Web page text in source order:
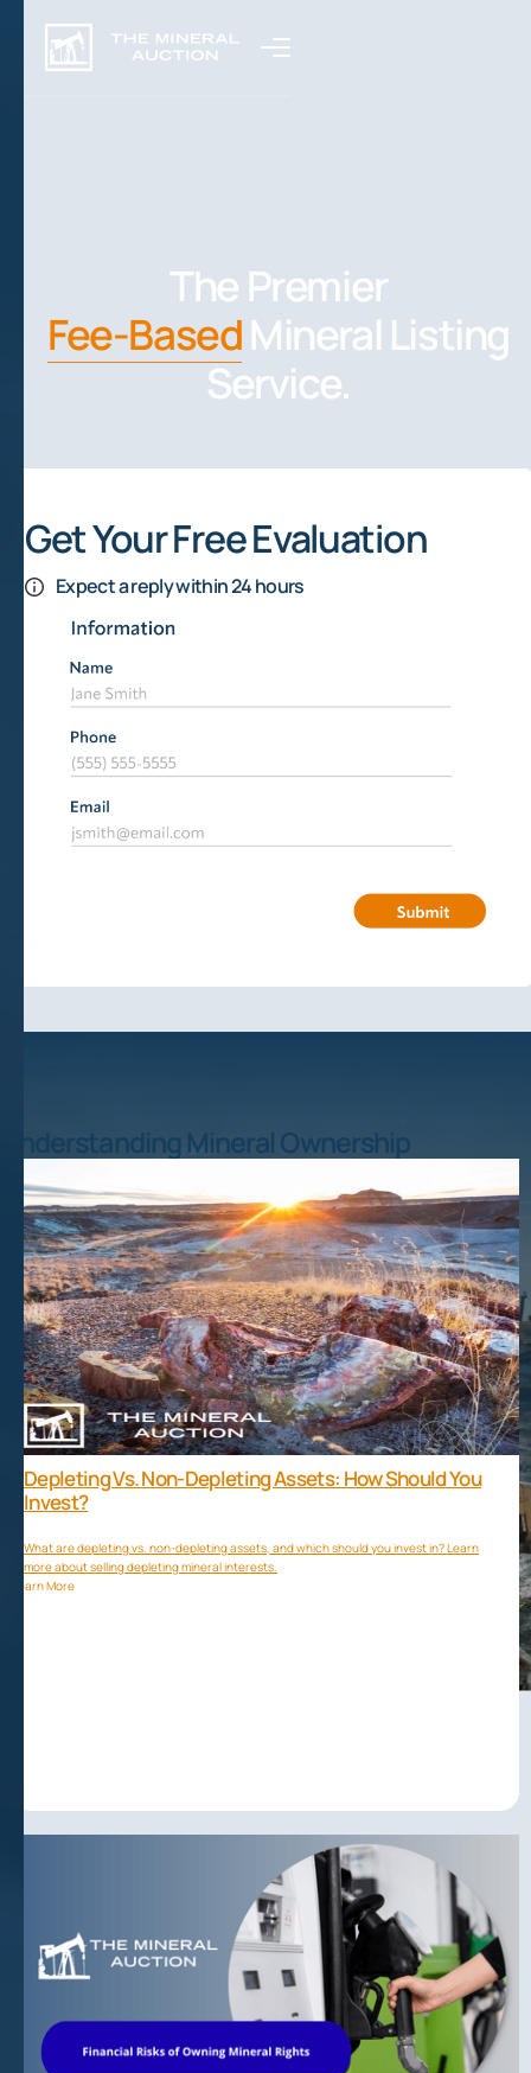
The Premier
Fee-BasedMineral Listing
Service.
Get Your Free Evaluation
Expect a reply within 24 hours
Understanding Mineral Ownership
Depleting Vs. Non-Depleting Assets: How Should You
Invest?
What are depleting vs. non-depleting assets, and which should you invest in? Learn
more about selling depleting mineral interests.
Learn More